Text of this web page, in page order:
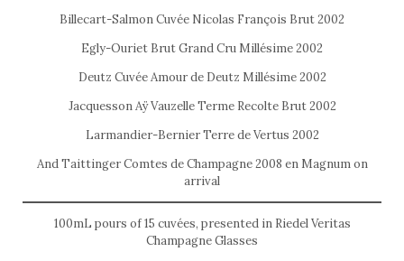
Billecart-Salmon Cuvée Nicolas François Brut 2002
Egly-Ouriet Brut Grand Cru Millésime 2002
Deutz Cuvée Amour de Deutz Millésime 2002
Jacquesson Aÿ Vauzelle Terme Recolte Brut 2002
Larmandier-Bernier Terre de Vertus 2002
And Taittinger Comtes de Champagne 2008 en Magnum on
arrival
100mL pours of 15 cuvées, presented in Riedel Veritas
Champagne Glasses